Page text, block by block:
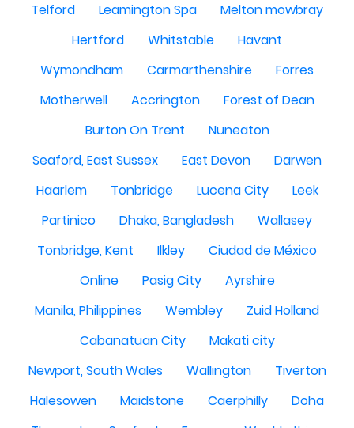
Telford
Leamington Spa
Melton mowbray
Hertford
Whitstable
Havant
Wymondham
Carmarthenshire
Forres
Motherwell
Accrington
Forest of Dean
Burton On Trent
Nuneaton
Seaford, East Sussex
East Devon
Darwen
Haarlem
Tonbridge Lucena City
Leek
Partinico
Dhaka, Bangladesh
Wallasey
Tonbridge, Kent
Ilkley
Ciudad de México
Online
Pasig City
Ayrshire
Manila, Philippines
Wembley
Zuid Holland
Cabanatuan City
Makati city
Newport, South Wales
Wallington
Tiverton
Halesowen
Maidstone Caerphilly
Doha